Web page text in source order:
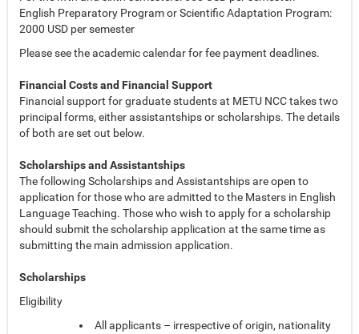
English Preparatory Program or Scientific Adaptation Program:
2000 USD per semester
Please see the academic calendar for fee payment deadlines.
Financial Costs and Financial Support
Financial support for graduate students at METU NCC takes two
principal forms, either assistantships or scholarships. The details
of both are set out below.
Scholarships and Assistantships
The following Scholarships and Assistantships are open to
application for those who are admitted to the Masters in English
Language Teaching. Those who wish to apply for a scholarship
should submit the scholarship application at the same time as
submitting the main admission application.
Scholarships
Eligibility
All applicants – irrespective of origin, nationality